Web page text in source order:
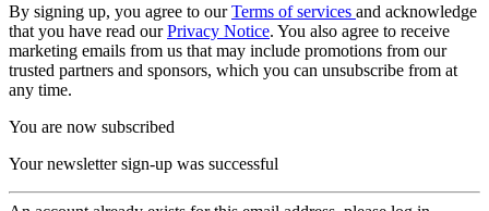
By signing up, you agree to ourTerms of services and acknowledge
that you have read ourPrivacy Notice. You also agree to receive
marketing emails from us that may include promotions from our
trusted partners and sponsors, which you can unsubscribe from at
any time.
You are now subscribed
Your newsletter sign-up was successful